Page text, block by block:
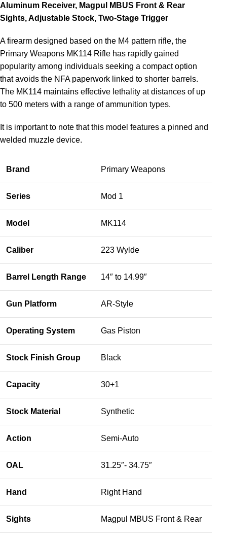
Aluminum Receiver, Magpul MBUS Front & Rear
Sights, Adjustable Stock, Two-Stage Trigger
A firearm designed based on the M4 pattern rifle, the
Primary Weapons MK114 Rifle has rapidly gained
popularity among individuals seeking a compact option
that avoids the NFA paperwork linked to shorter barrels.
The MK114 maintains effective lethality at distances of up
to 500 meters with a range of ammunition types.
It is important to note that this model features a pinned and
welded muzzle device.
Brand Primary Weapons
Series Mod 1
Model MK114
Caliber 223 Wylde
Barrel Length Range 14″ to 14.99″
Gun Platform AR-Style
Operating System Gas Piston
Stock Finish Group Black
Capacity 30+1
Stock Material Synthetic
Action Semi-Auto
OAL 31.25″- 34.75″
Hand Right Hand
Sights Magpul MBUS Front & Rear